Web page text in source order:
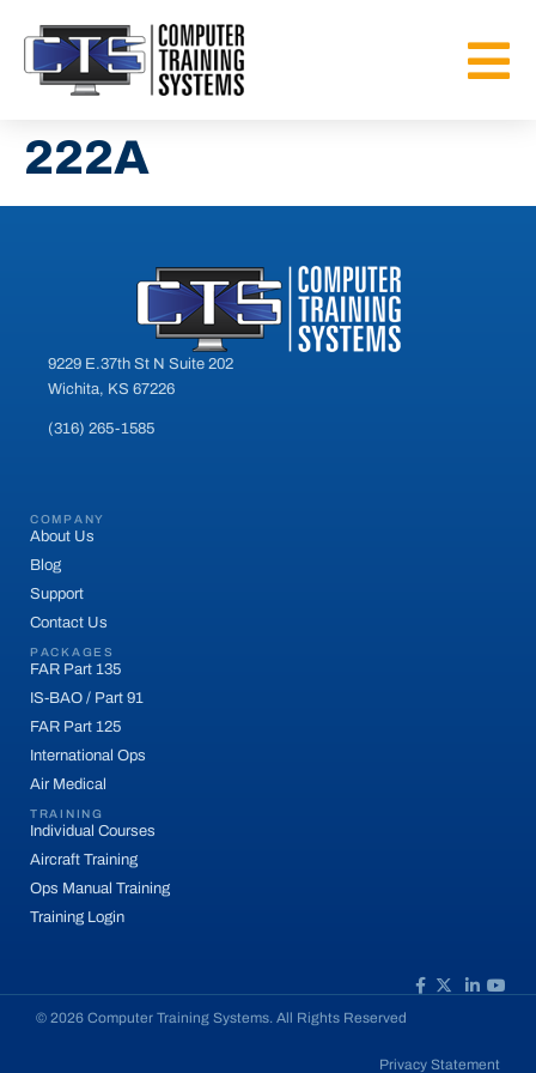
222A
9229 E.37th St N Suite 202
Wichita, KS 67226
(316) 265-1585
COMPANY
About Us
Blog
Support
Contact Us
PACKAGES
FAR Part 135
IS-BAO / Part 91
FAR Part 125
International Ops
Air Medical
TRAINING
Individual Courses
Aircraft Training
Ops Manual Training
Training Login
© 2026 Computer Training Systems. All Rights Reserved
Privacy Statement